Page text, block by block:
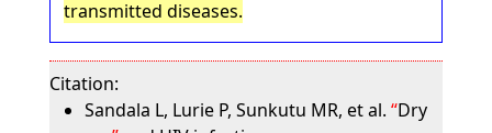
transmitted diseases.
Citation:
Sandala L, Lurie P, Sunkutu MR, et al. Dry